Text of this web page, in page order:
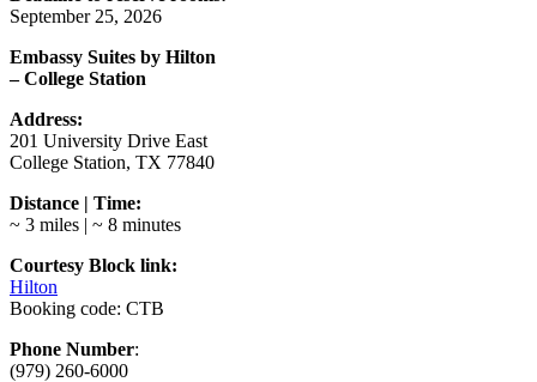
September 25, 2026
Embassy Suites by Hilton
– College Station
Address:
201 University Drive East
College Station, TX 77840
Distance | Time:
~ 3 miles | ~ 8 minutes
Courtesy Block link:
Hilton
Booking code: CTB
Phone Number:
(979) 260-6000